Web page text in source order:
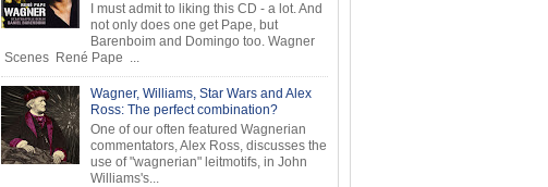
I must admit to liking this CD - a lot. And
not only does one get Pape, but
Barenboim and Domingo too. Wagner
Scenes René Pape ...
Wagner, Williams, Star Wars and Alex
Ross: The perfect combination?
One of our often featured Wagnerian
commentators, Alex Ross, discusses the
use of "wagnerian" leitmotifs, in John
Williams's...